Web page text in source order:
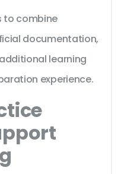
to combine
documentation,
learning
experience.